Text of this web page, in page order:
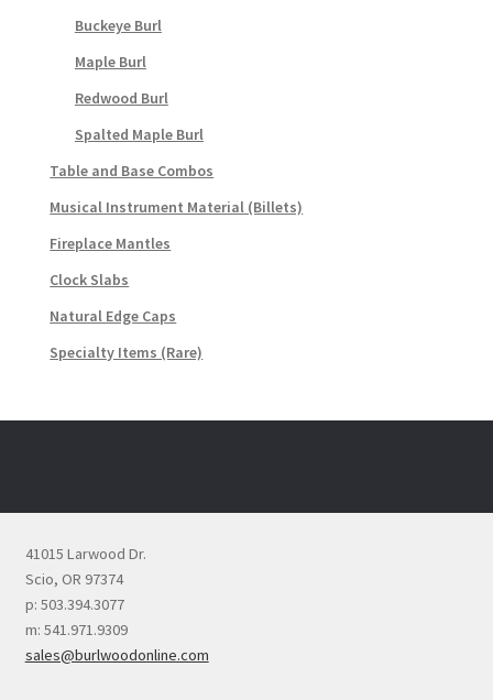
Buckeye Burl
Maple Burl
Redwood Burl
Spalted Maple Burl
Table and Base Combos
Musical Instrument Material (Billets)
Fireplace Mantles
Clock Slabs
Natural Edge Caps
Specialty Items (Rare)
41015 Larwood Dr.
Scio, OR 97374
p: 503.394.3077
m: 541.971.9309
sales@burlwoodonline.com